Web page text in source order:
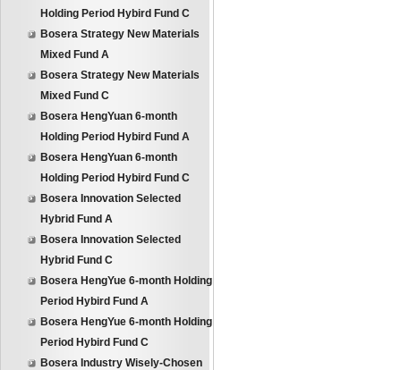
Holding Period Hybird Fund C
Bosera Strategy New Materials
Mixed Fund A
Bosera Strategy New Materials
Mixed Fund C
Bosera HengYuan 6-month
Holding Period Hybird Fund A
Bosera HengYuan 6-month
Holding Period Hybird Fund C
Bosera Innovation Selected
Hybrid Fund A
Bosera Innovation Selected
Hybrid Fund C
Bosera HengYue 6-month Holding
Period Hybird Fund A
Bosera HengYue 6-month Holding
Period Hybird Fund C
Bosera Industry Wisely-Chosen